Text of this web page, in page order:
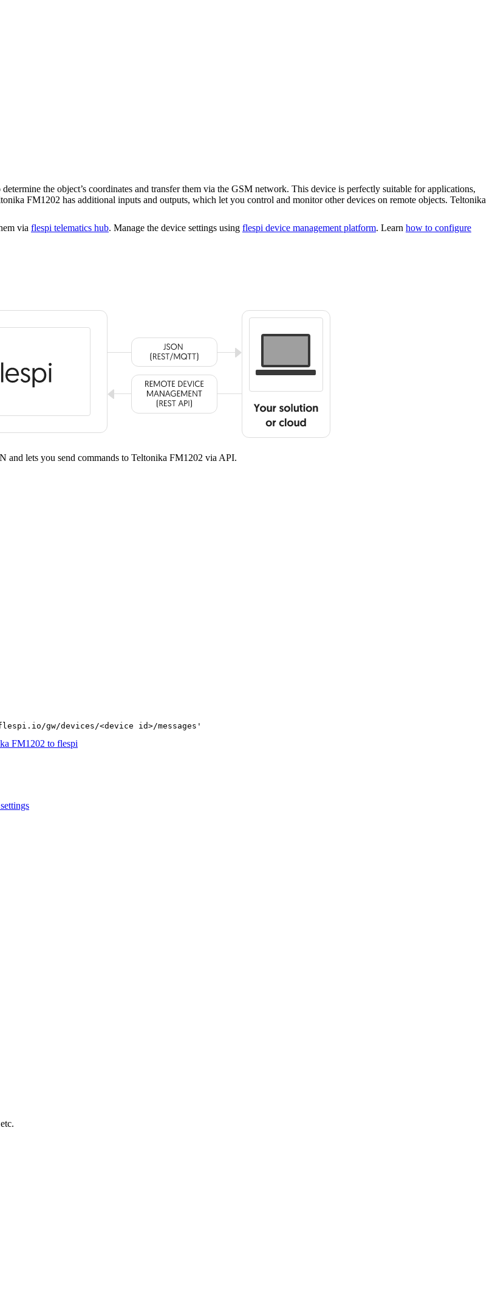
the object’s coordinates and transfer them via the GSM network. This device is perfectly suitable for applications,
FM1202 has additional inputs and outputs, which let you control and monitor other devices on remote objects. Teltonika
via flespi telematics hub. Manage the device settings using flespi device management platform. Learn how to configure
and lets you send commands to Teltonika FM1202 via API.
gw/devices/<device id>/messages'
FM1202 to flespi